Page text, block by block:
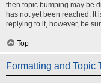
then topic bumping may be
has not yet been reached. It
replying to it, however, be
Top
Formatting and Topic